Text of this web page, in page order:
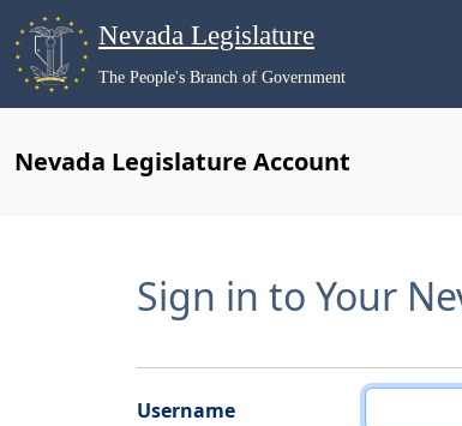
Nevada Legislature
The People's Branch of Government
Nevada Legislature Account
Sign in to Your
Username